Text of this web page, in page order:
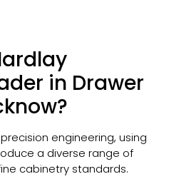
in Drawer
engineering, using
a diverse range of
cabinetry standards.